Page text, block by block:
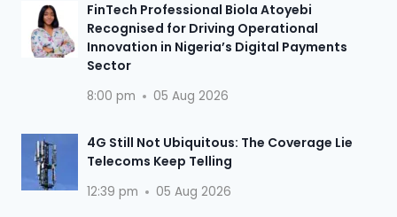
FinTech Professional Biola Atoyebi
Recognised for Driving Operational
Innovation in Nigeria’s Digital Payments
Sector
8:00 pm 05 Aug 2026
4G Still Not Ubiquitous: The Coverage Lie
Telecoms Keep Telling
12:39 pm 05 Aug 2026